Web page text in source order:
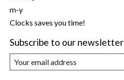
m-y
Clocks saves you time!
Subscribe to our newsletter